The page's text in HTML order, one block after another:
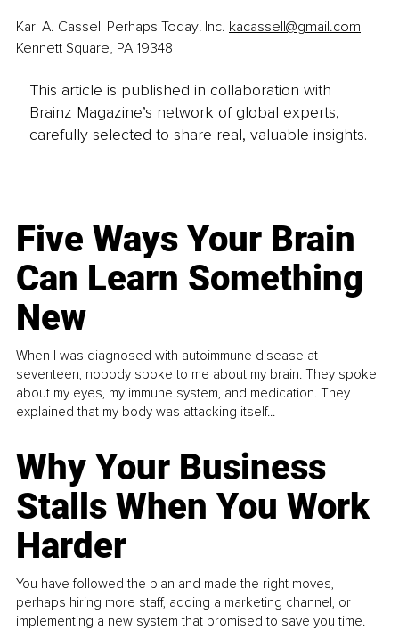
Karl A. Cassell Perhaps Today! Inc. kacassell@gmail.com
Kennett Square, PA 19348
This article is published in collaboration with
Brainz Magazine’s network of global experts,
carefully selected to share real, valuable insights.
Five Ways Your Brain
Can Learn Something
New
When I was diagnosed with autoimmune disease at
seventeen, nobody spoke to me about my brain. They spoke
about my eyes, my immune system, and medication. They
explained that my body was attacking itself...
Why Your Business
Stalls When You Work
Harder
You have followed the plan and made the right moves,
perhaps hiring more staff, adding a marketing channel, or
implementing a new system that promised to save you time.